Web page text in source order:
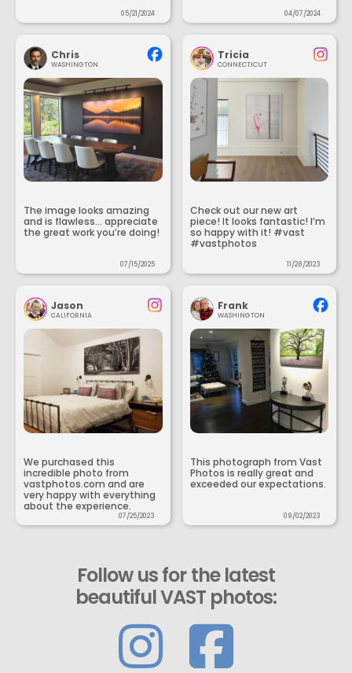
05/21/2024 04/07/2024
Chris
WASHINGTON
The image looks amazing
and is flawless... appreciate
the great work you’re doing!
07/15/2025
Tricia
CONNECTICUT
Check out our new art
piece! It looks fantastic! I’m
so happy with it! #vast
#vastphotos
11/28/2023
Jason
CALIFORNIA
We purchased this
incredible photo from
vastphotos.com and are
very happy with everything
about the experience.
07/25/2023
Frank
WASHINGTON
This photograph from Vast
Photos is really great and
exceeded our expectations.
09/02/2023
Follow us for the latest
beautiful VAST photos: